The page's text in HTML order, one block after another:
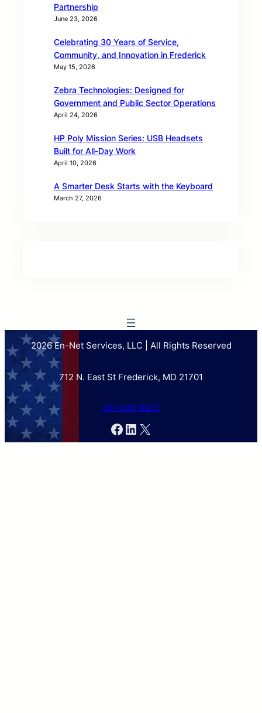
Partnership
June 23, 2026
Celebrating 30 Years of Service,
Community, and Innovation in Frederick
May 15, 2026
Zebra Technologies: Designed for
Government and Public Sector Operations
April 24, 2026
HP Poly Mission Series: USB Headsets
Built for All‑Day Work
April 10, 2026
A Smarter Desk Starts with the Keyboard
March 27, 2026
2026 En-Net Services, LLC | All Rights Reserved
712 N. East St Frederick, MD 21701
301-846-9901
Facebook
LinkedIn
X